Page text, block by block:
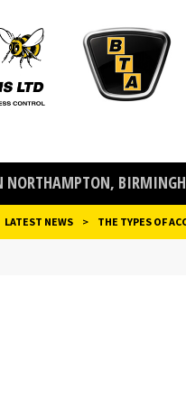
NORTHAMPTON,
LATEST NEWS > THE TYPES OF